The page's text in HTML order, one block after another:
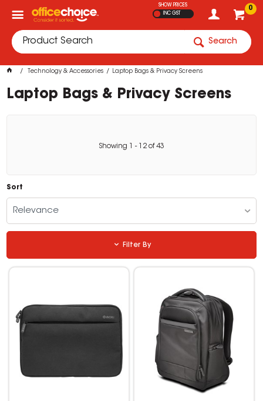
0
SHOW PRICES
INC GST
Search
Technology & Accessories Laptop Bags & Privacy Screens
Laptop Bags & Privacy Screens
Showing - 12 of43
Sort
Relevance
Filter By